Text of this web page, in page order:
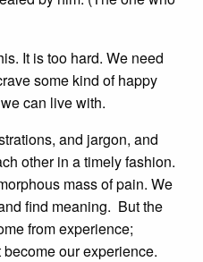
It is too hard. We need
some kind of happy
can live with.
and jargon, and
other in a timely fashion.
mass of pain. We
find meaning. But the
from experience;
our experience.